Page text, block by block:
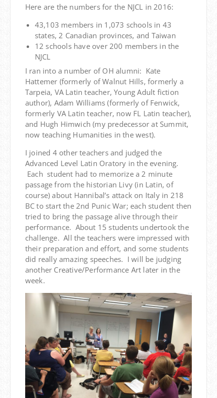
Here are the numbers for the NJCL in 2016:
43,103 members in 1,073 schools in 43
states, 2 Canadian provinces, and Taiwan
12 schools have over 200 members in the
NJCL
I ran into a number of OH alumni: Kate
Hattemer (formerly of Walnut Hills, formerly a
Tarpeia, VA Latin teacher, Young Adult fiction
author), Adam Williams (formerly of Fenwick,
formerly VA Latin teacher, now FL Latin teacher),
and Hugh Himwich (my predecessor at Summit,
now teaching Humanities in the west).
I joined 4 other teachers and judged the
Advanced Level Latin Oratory in the evening.
Each student had to memorize a 2 minute
passage from the historian Livy (in Latin, of
course) about Hannibal’s attack on Italy in 218
BC to start the 2nd Punic War; each student then
tried to bring the passage alive through their
performance. About 15 students undertook the
challenge. All the teachers were impressed with
their preparation and effort, and some students
did really amazing speeches. I will be judging
another Creative/Performance Art later in the
week.